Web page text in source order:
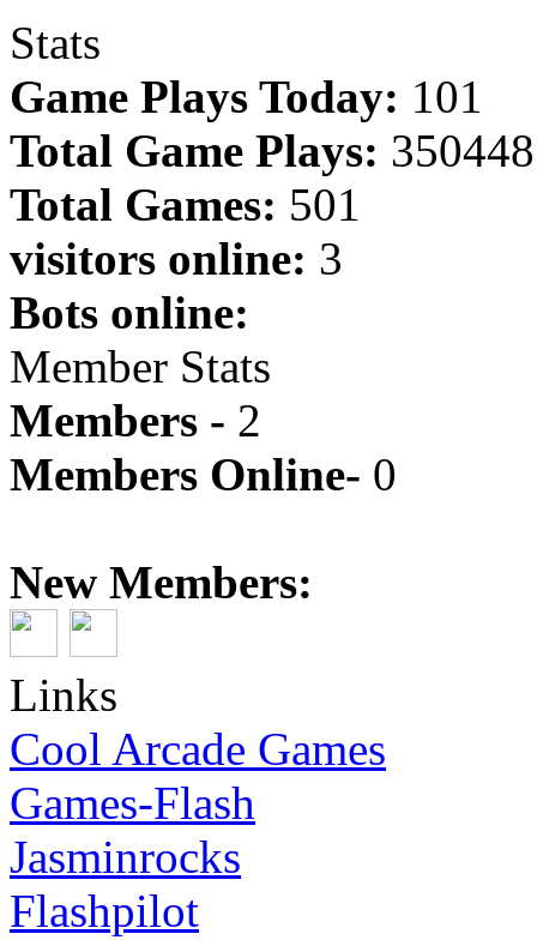
Stats
Game Plays Today: 101
Total Game Plays: 350448
Total Games: 501
visitors online: 3
Bots online:
Member Stats
Members - 2
Members Online- 0
New Members:
Links
Cool Arcade Games
Games-Flash
Jasminrocks
Flashpilot